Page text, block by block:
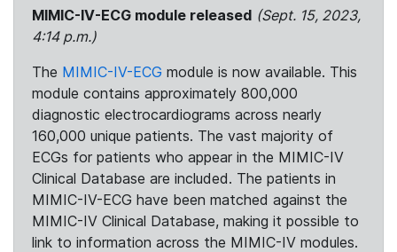
MIMIC-IV-ECG module released (Sept. 15, 2023,
4:14 p.m.)
The MIMIC-IV-ECG module is now available. This
module contains approximately 800,000
diagnostic electrocardiograms across nearly
160,000 unique patients. The vast majority of
ECGs for patients who appear in the MIMIC-IV
Clinical Database are included. The patients in
MIMIC-IV-ECG have been matched against the
MIMIC-IV Clinical Database, making it possible to
link to information across the MIMIC-IV modules.